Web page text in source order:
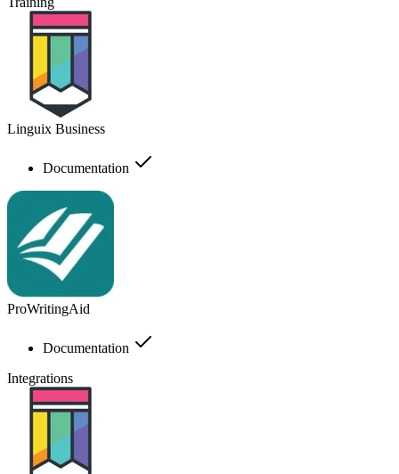
Linguix Business
Documentation
ProWritingAid
Documentation
Integrations